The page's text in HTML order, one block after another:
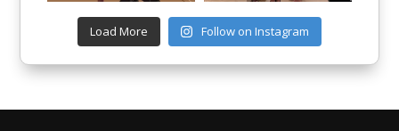
Load More Follow on Instagram